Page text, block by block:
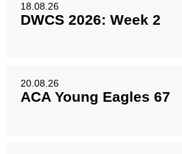
18.08.26
DWCS 2026: Week 2
20.08.26
ACA Young Eagles 67